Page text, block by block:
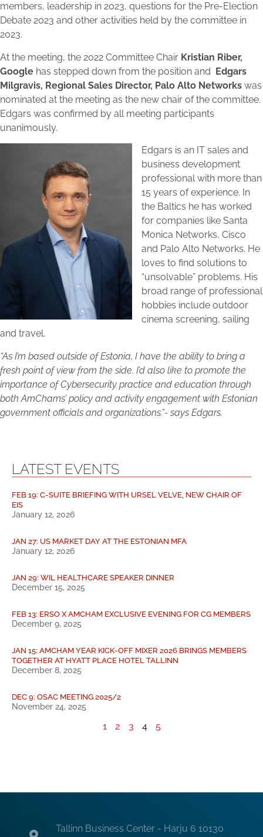
members, leadership in 2023, questions for the Pre-Election
Debate 2023 and other activities held by the committee in
2023.
At the meeting, the 2022 Committee Chair Kristian Riber,
Google has stepped down from the position and Edgars
Milgravis, Regional Sales Director, Palo Alto Networks was
nominated at the meeting as the new chair of the committee.
Edgars was confirmed by all meeting participants
unanimously.
Edgars is an IT sales and
business development
professional with more than
15 years of experience. In
the Baltics he has worked
for companies like Santa
Monica Networks, Cisco
and Palo Alto Networks. He
loves to find solutions to
“unsolvable” problems. His
broad range of professional
hobbies include outdoor
cinema screening, sailing
and travel.
“As I’m based outside of Estonia, I have the ability to bring a
fresh point of view from the side. I’d also like to promote the
importance of Cybersecurity practice and education through
both AmChams’ policy and activity engagement with Estonian
government officials and organizations.”- says Edgars.
LATEST EVENTS
FEB 19: C-SUITE BRIEFING WITH URSEL VELVE, NEW CHAIR OF
EIS
January 12, 2026
JAN 27: US MARKET DAY AT THE ESTONIAN MFA
January 12, 2026
JAN 29: WIL HEALTHCARE SPEAKER DINNER
December 15, 2025
FEB 13: ERSO X AMCHAM EXCLUSIVE EVENING FOR CG MEMBERS
December 9, 2025
JAN 15: AMCHAM YEAR KICK-OFF MIXER 2026 BRINGS MEMBERS
TOGETHER AT HYATT PLACE HOTEL TALLINN
December 8, 2025
DEC 9: OSAC MEETING 2025/2
November 24, 2025
1 2 3 4 5
Tallinn Business Center - Harju 6 10130